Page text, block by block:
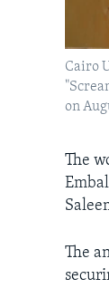
Cairo
on
The
The